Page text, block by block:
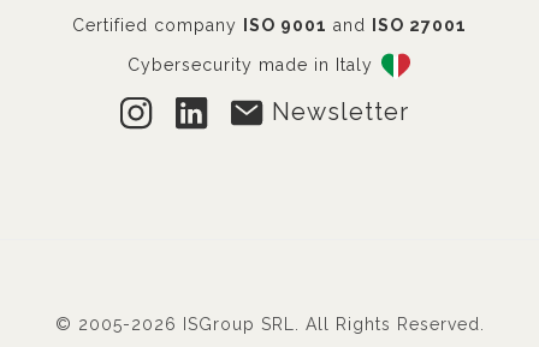
Certified company ISO 9001 and ISO 27001
Cybersecurity made in Italy
Newsletter
© 2005-2026 ISGroup SRL. All Rights Reserved.